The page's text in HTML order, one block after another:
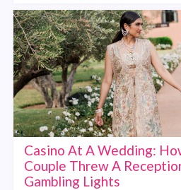
Casino At A Wedding:
Couple Threw A
Gambling Lights